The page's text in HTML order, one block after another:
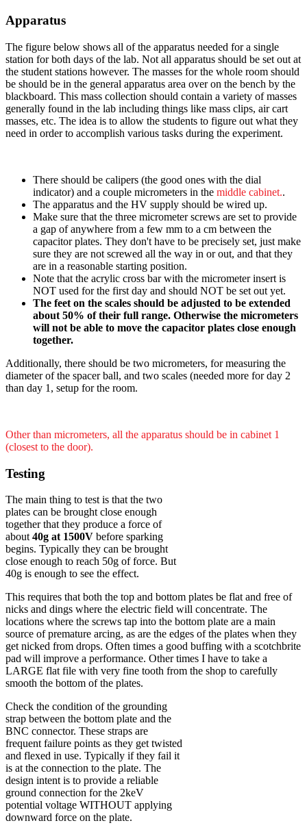
Apparatus
The figure below shows all of the apparatus needed for a single
station for both days of the lab. Not all apparatus should be set out at
the student stations however. The masses for the whole room should
be should be in the general apparatus area over on the bench by the
blackboard. This mass collection should contain a variety of masses
generally found in the lab including things like mass clips, air cart
masses, etc. The idea is to allow the students to figure out what they
need in order to accomplish various tasks during the experiment.
There should be calipers (the good ones with the dial
indicator) and a couple micrometers in the middle cabinet..
The apparatus and the HV supply should be wired up.
Make sure that the three micrometer screws are set to provide
a gap of anywhere from a few mm to a cm between the
capacitor plates. They don't have to be precisely set, just make
sure they are not screwed all the way in or out, and that they
are in a reasonable starting position.
Note that the acrylic cross bar with the micrometer insert is
NOT used for the first day and should NOT be set out yet.
The feet on the scales should be adjusted to be extended
about 50% of their full range. Otherwise the micrometers
will not be able to move the capacitor plates close enough
together.
Additionally, there should be two micrometers, for measuring the
diameter of the spacer ball, and two scales (needed more for day 2
than day 1, setup for the room.
Other than micrometers, all the apparatus should be in cabinet 1
(closest to the door).
Testing
The main thing to test is that the two
plates can be brought close enough
together that they produce a force of
about40g at 1500V before sparking
begins. Typically they can be brought
close enough to reach 50g of force. But
40g is enough to see the effect.
This requires that both the top and bottom plates be flat and free of
nicks and dings where the electric field will concentrate. The
locations where the screws tap into the bottom plate are a main
source of premature arcing, as are the edges of the plates when they
get nicked from drops. Often times a good buffing with a scotchbrite
pad will improve a performance. Other times I have to take a
LARGE flat file with very fine tooth from the shop to carefully
smooth the bottom of the plates.
Check the condition of the grounding
strap between the bottom plate and the
BNC connector. These straps are
frequent failure points as they get twisted
and flexed in use. Typically if they fail it
is at the connection to the plate. The
design intent is to provide a reliable
ground connection for the 2keV
potential voltage WITHOUT applying
downward force on the plate.